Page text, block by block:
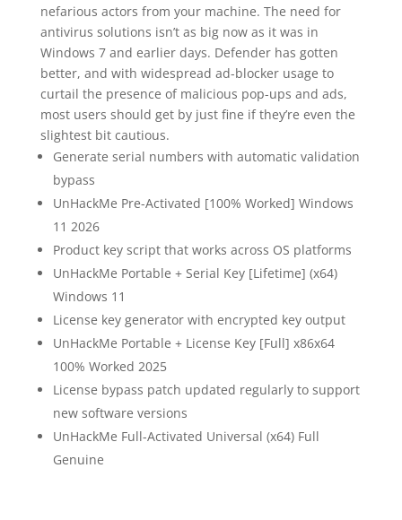
nefarious actors from your machine. The need for
antivirus solutions isn’t as big now as it was in
Windows 7 and earlier days. Defender has gotten
better, and with widespread ad-blocker usage to
curtail the presence of malicious pop-ups and ads,
most users should get by just fine if they’re even the
slightest bit cautious.
Generate serial numbers with automatic validation
bypass
UnHackMe Pre-Activated [100% Worked] Windows
11 2026
Product key script that works across OS platforms
UnHackMe Portable + Serial Key [Lifetime] (x64)
Windows 11
License key generator with encrypted key output
UnHackMe Portable + License Key [Full] x86x64
100% Worked 2025
License bypass patch updated regularly to support
new software versions
UnHackMe Full-Activated Universal (x64) Full
Genuine